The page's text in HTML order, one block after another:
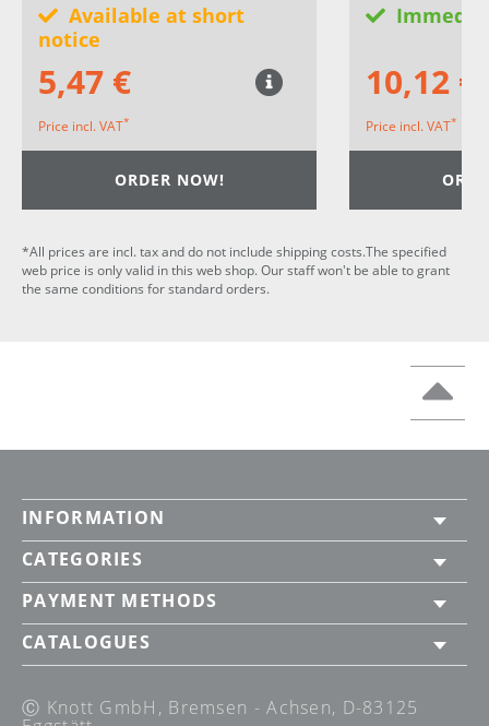
Available at short
notice
5,47 €
Price incl. VAT*
ORDER NOW!
10,12 €
Price incl. VAT*
*All prices are incl. tax and do not include shipping costs.The specified
web price is only valid in this web shop. Our staff won't be able to grant
the same conditions for standard orders.
INFORMATION
CATEGORIES
PAYMENT METHODS
CATALOGUES
Ⓒ Knott GmbH, Bremsen - Achsen, D-83125